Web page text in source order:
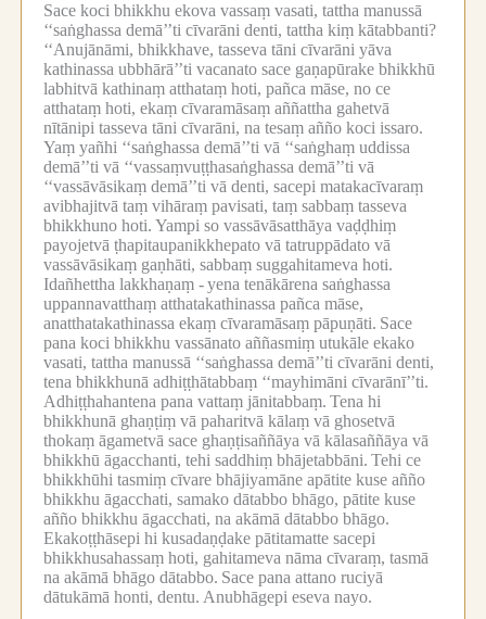
Sace koci bhikkhu ekova vassaṃ vasati, tattha manussā
‘‘saṅghassa demā’’ti cīvarāni denti, tattha kiṃ kātabbanti?
‘‘Anujānāmi, bhikkhave, tasseva tāni cīvarāni yāva
kathinassa ubbhārā’’ti vacanato sace gaṇapūrake bhikkhū
labhitvā kathinaṃ atthataṃ hoti, pañca māse, no ce
atthataṃ hoti, ekaṃ cīvaramāsaṃ aññattha gahetvā
nītānipi tasseva tāni cīvarāni, na tesaṃ añño koci issaro.
Yaṃ yañhi ‘‘saṅghassa demā’’ti vā ‘‘saṅghaṃ uddissa
demā’’ti vā ‘‘vassaṃvuṭṭhasaṅghassa demā’’ti vā
‘‘vassāvāsikaṃ demā’’ti vā denti, sacepi matakacīvaraṃ
avibhajitvā taṃ vihāraṃ pavisati, taṃ sabbaṃ tasseva
bhikkhuno hoti. Yampi so vassāvāsatthāya vaḍḍhiṃ
payojetvā ṭhapitaupanikkhepato vā tatruppādato vā
vassāvāsikaṃ gaṇhāti, sabbaṃ suggahitameva hoti.
Idañhettha lakkhaṇaṃ -yena tenākārena saṅghassa
uppannavatthaṃ atthatakathinassa pañca māse,
anatthatakathinassa ekaṃ cīvaramāsaṃ pāpuṇāti. Sace
pana koci bhikkhu vassānato aññasmiṃ utukāle ekako
vasati, tattha manussā ‘‘saṅghassa demā’’ti cīvarāni denti,
tena bhikkhunā adhiṭṭhātabbaṃ ‘‘mayhimāni cīvarānī’’ti.
Adhiṭṭhahantena pana vattaṃ jānitabbaṃ. Tena hi
bhikkhunā ghaṇṭiṃ vā paharitvā kālaṃ vā ghosetvā
thokaṃ āgametvā sace ghaṇṭisaññāya vā kālasaññāya vā
bhikkhū āgacchanti, tehi saddhiṃ bhājetabbāni. Tehi ce
bhikkhūhi tasmiṃ cīvare bhājiyamāne apātite kuse añño
bhikkhu āgacchati, samako dātabbo bhāgo, pātite kuse
añño bhikkhu āgacchati, na akāmā dātabbo bhāgo.
Ekakoṭṭhāsepi hi kusadaṇḍake pātitamatte sacepi
bhikkhusahassaṃ hoti, gahitameva nāma cīvaraṃ, tasmā
na akāmā bhāgo dātabbo. Sace pana attano ruciyā
dātukāmā honti, dentu. Anubhāgepi eseva nayo.